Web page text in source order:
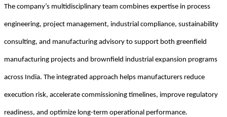
The company’s multidisciplinary team combines expertise in process
engineering, project management, industrial compliance, sustainability
consulting, and manufacturing advisory to support both greenfield
manufacturing projects and brownfield industrial expansion programs
across India. The integrated approach helps manufacturers reduce
execution risk, accelerate commissioning timelines, improve regulatory
readiness, and optimize long-term operational performance.